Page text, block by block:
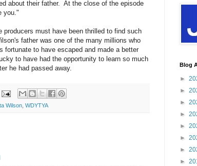
about their father. At the close of the episode
you."
producers must have been thrilled to find such
father was one of the many millions who
fortunate to have escaped and made a better
to have had the opportunity to learn so much
he had passed away.
Wilson WDYTYA
Blog
►
►
►
►
►
►
►
►